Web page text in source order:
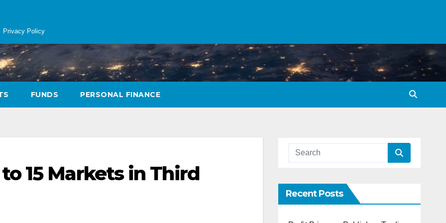
Privacy Policy
FUNDS PERSONAL FINANCE
15 Markets in Third
Recent Posts